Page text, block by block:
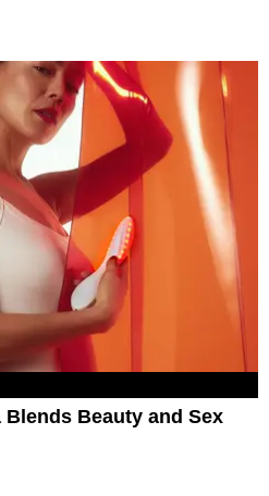
Blends Beauty and Sex